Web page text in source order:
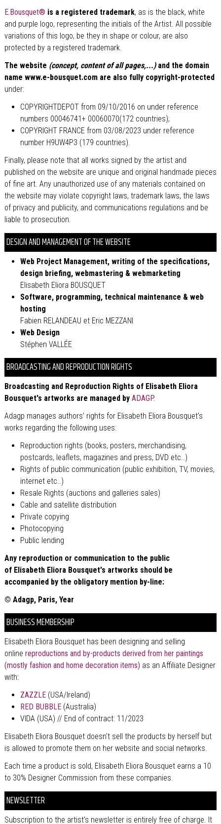
E.Bousquet® is a registered trademark, as is the black, white
and purple logo, representing the initials of the Artist. All possible
variations of this logo, be they in shape or colour, are also
protected by a registered trademark.
The website (concept, content of all pages,...)and the domain
name www.e-bousquet.com are also fully copyright-protected
under:
COPYRIGHTDEPOT from 09/10/2016 on under reference
numbers 00046741+ 00060070(172 countries);
COPYRIGHT FRANCE from 03/08/2023 under reference
number H9UW4P3 (179 countries).
Finally, please note that all works signed by the artist and
published on the website are unique and original handmade pieces
of fine art. Any unauthorized use of any materials contained on
the website may violate copyright laws, trademark laws, the laws
of privacy and publicity, and communications regulations and be
liable to prosecution.
DESIGN AND MANAGEMENT OF THE WEBSITE
Web Project Management, writing of the specifications,
design briefing, webmastering & webmarketing
Elisabeth Eliora BOUSQUET
Software, programming, technical maintenance & web
hosting
Fabien RELANDEAU et Eric MEZZANI
Web Design
Stéphen VALLÉE
BROADCASTING AND REPRODUCTION RIGHTS
Broadcasting and Reproduction Rights of Elisabeth Eliora
Bousquet's artworks are managed by ADAGP.
Adagp manages authors’ rights for Elisabeth Eliora Bousquet's
works regarding the following uses:
Reproduction rights (books, posters, merchandising,
postcards, leaflets, magazines and press, DVD etc..)
Rights of public communication (public exhibition, TV, movies,
internet etc..)
Resale Rights (auctions and galleries sales)
Cable and satellite distribution
Private copying
Photocopying
Public lending
Any reproduction or communication to the public
of Elisabeth Eliora Bousquet's artworks should be
accompanied by the obligatory mention by-line:
© Adagp, Paris, Year
BUSINESS MEMBERSHIP
Elisabeth Eliora Bousquet has been designing and selling
online reproductions and by-products derived from her paintings
(mostly fashion and home decoration items) as an Affiliate Designer
with:
ZAZZLE(USA/Ireland)
RED BUBBLE(Australia)
VIDA (USA) // End of contract: 11/2023
Elisabeth Eliora Bousquet doesn't sell the products by herself but
is allowed to promote them on her website and social networks.
Each time a product is sold, Elisabeth Eliora Bousquet earns a 10
to 30% Designer Commission from these companies.
NEWSLETTER
Subscription to the artist's newsletter is entirely free of charge. It